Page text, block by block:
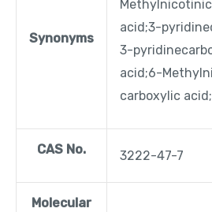
Synonyms
acid;3-
3-
acid;6-
carboxylic acid;
CAS No. 3222-47-7
Molecular